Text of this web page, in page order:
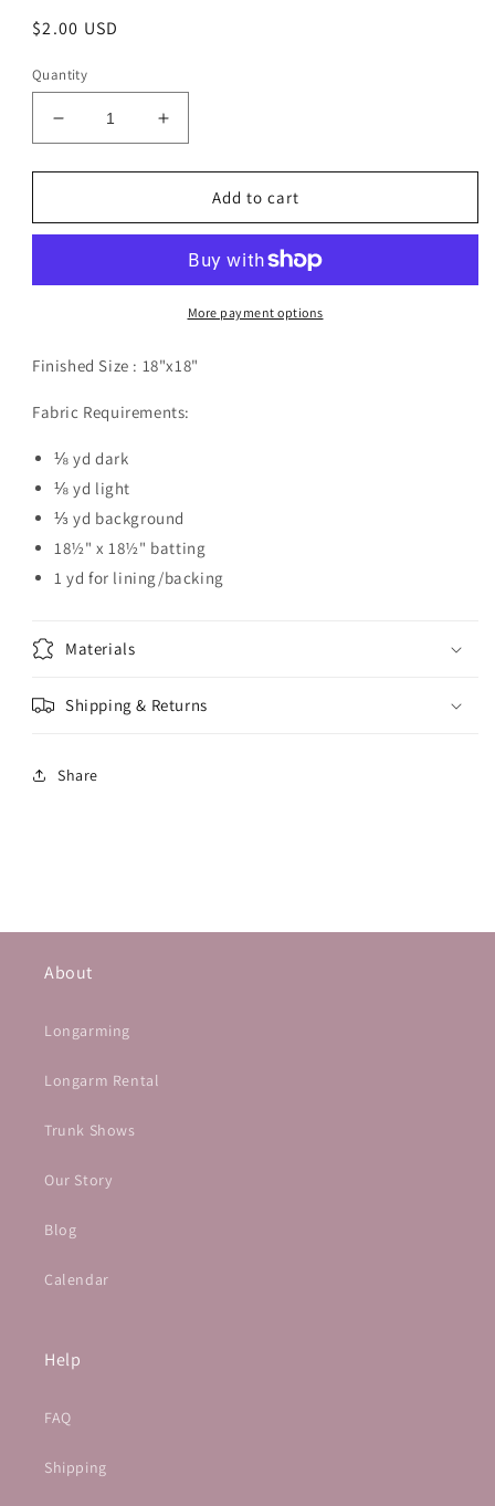
Regular
$2.00 USD
Quantity
Decrease
quantity
for
Wishes
Digital
Increase
quantity
for
Garden
Wishes
Pattern
Digital
Download
Add to cart
More payment options
Finished Size : 18"x18"
Fabric Requirements:
⅛ yd dark
⅛ yd light
⅓ yd background
18½" x 18½" batting
1 yd for lining/backing
Materials
Shipping & Returns
Share
About
Longarming
Longarm Rental
Trunk Shows
Our Story
Blog
Calendar
Help
FAQ
Shipping